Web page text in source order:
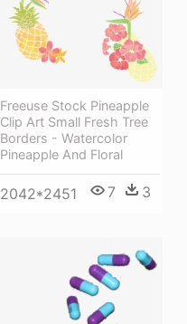
Freeuse Stock Pineapple
Clip Art Small Fresh Tree
Borders - Watercolor
Pineapple And Floral
2042*2451 7 3